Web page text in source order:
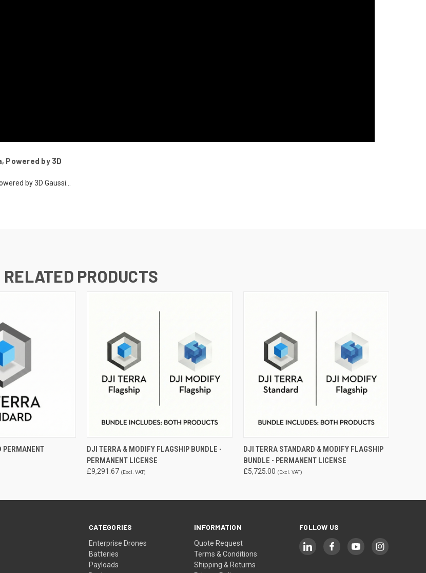
Powered by 3D
by 3D Gaussi...
RELATED PRODUCTS
ADD TO CART
PERMANENT
QUICK VIEW ADD TO CART
DJI TERRA & MODIFY FLAGSHIP BUNDLE -
PERMANENT LICENSE
£9,291.67 (Excl. VAT)
QUICK VIEW ADD TO CART
DJI TERRA STANDARD & MODIFY FLAGSHIP
BUNDLE - PERMANENT LICENSE
£5,725.00 (Excl. VAT)
CATEGORIES
Enterprise Drones
Batteries
Payloads
INFORMATION
Quote Request
Terms & Conditions
Shipping & Returns
FOLLOW US